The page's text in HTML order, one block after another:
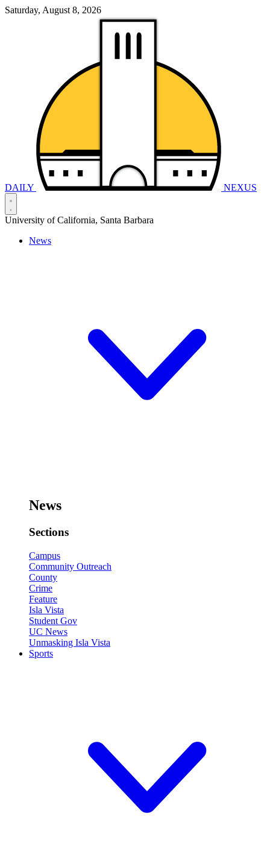
Saturday, August 8, 2026
DAILY NEXUS
University of California, Santa Barbara
News
News
Sections
Campus
Community Outreach
County
Crime
Feature
Isla Vista
Student Gov
UC News
Unmasking Isla Vista
Sports